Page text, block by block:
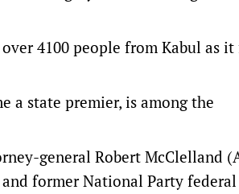
4100 people from Kabul as
a state premier, is among the
general Robert McClelland
former National Party federal